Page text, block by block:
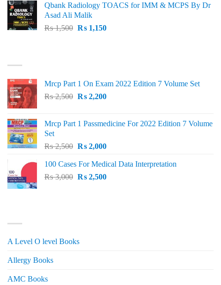
₨ 1,500.₨ 1,100.
Qbank Radiology TOACS for IMM & MCPS By Dr
Asad Ali Malik
₨1,500 Original
₨1,150Current
Mrcp Part 1 On Exam 2022 Edition 7 Volume Set
₨2,500 Original
₨ 2,500.
₨2,200Current
₨ 2,200.
Mrcp Part 1 Passmedicine For 2022 Edition 7 Volume
Set
₨2,500 Original
was:
₨ 2,500.
₨2,000Current
is:
₨ 2,000.
100 Cases For Medical Data Interpretation
₨3,000 Original
₨2,500Current
A Level O level Books
Allergy Books
AMC Books